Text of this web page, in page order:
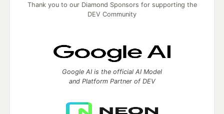
Thank you to our Diamond Sponsors for supporting the
DEV Community
Google AI is the official AI Model
and Platform Partner of DEV